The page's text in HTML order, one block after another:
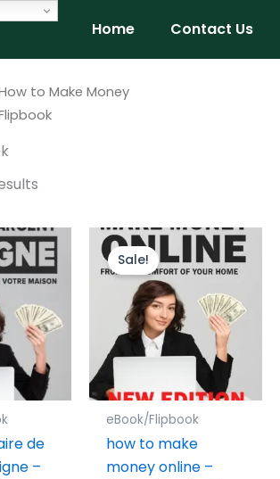
Home Contact Us
to Make Money
de
–
Sale!
eBook/Flipbook
how to make
money online –
Original
price
was:
$9.99.
Current
price
is: